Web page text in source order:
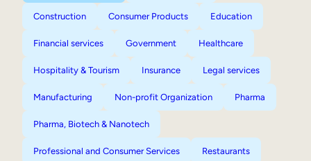
Construction Consumer Products Education
Financial services Government Healthcare
Hospitality & Tourism Insurance Legal services
Manufacturing Non-profit Organization Pharma
Pharma, Biotech & Nanotech
Professional and Consumer Services Restaurants